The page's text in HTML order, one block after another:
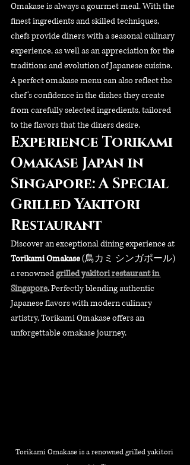
Omakase is always a gourmet meal. With the
finest ingredients and skilled techniques,
chefs provide diners with a seasonal culinary
experience, as well as an appreciation for the
traditions and evolution of Japanese cuisine.
A perfect omakase menu can also reflect the
chef's confidence in the dishes they create
from carefully selected ingredients, tailored
to the flavors that the diners desire.
Experience Torikami
Omakase Japan in
Singapore: A Special
Grilled Yakitori
Restaurant
Discover an exceptional dining experience at
Torikami Omakase (鳥カミ シンガポール)
a renowned grilled yakitori restaurant in
Singapore. Perfectly blending authentic
Japanese flavors with modern culinary
artistry, Torikami Omakase offers an
unforgettable omakase journey.
Torikami Omakase is a renowned grilled yakitori